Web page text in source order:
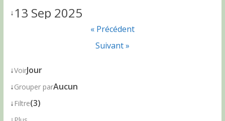
↓13 Sep 2025
« Précédent
Suivant »
↓VoirJour
↓Grouper parAucun
↓ Filtre(3)